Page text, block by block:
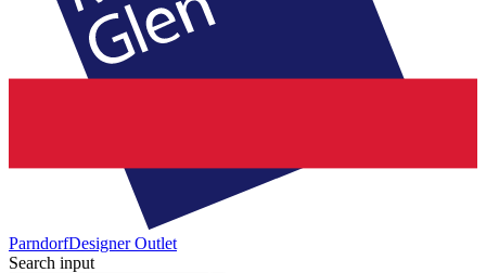
ParndorfDesigner Outlet
Search input